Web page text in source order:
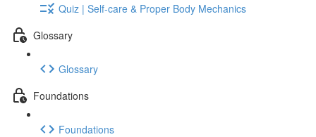
Quiz | Self-care & Proper Body Mechanics
Glossary
Glossary
Foundations
Foundations